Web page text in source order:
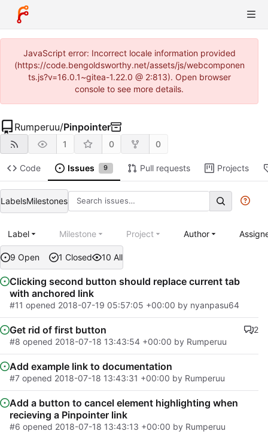
JavaScript error: Incorrect locale information provided
(https://code.bengoldsworthy.net/assets/js/webcomponen
ts.js?v=16.0.1~gitea-1.22.0 @ 2:813). Open browser
console to see more details.
Rumperuu/Pinpointer
1 0 0
Code Issues 9 Pull requests Projects
LabelsMilestones
9 Open 1 Closed 10 All
Label Milestone Project Author
Clicking second button should replace current tab
with anchored link
#11 opened 2018-07-19 05:57:05 +00:00 by nyanpasu64
Get rid of first button
2
#8 opened 2018-07-18 13:43:54 +00:00 by Rumperuu
Add example link to documentation
#7 opened 2018-07-18 13:43:31 +00:00 by Rumperuu
Add a button to cancel element highlighting when
recieving a Pinpointer link
#6 opened 2018-07-18 13:43:13 +00:00 by Rumperuu